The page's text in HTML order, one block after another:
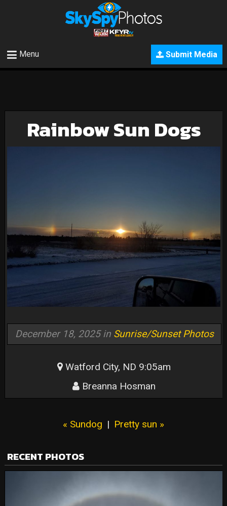
Submit Media
Menu
Rainbow Sun Dogs
December 18, 2025 in Sunrise/Sunset Photos
Watford City, ND 9:05am
Breanna Hosman
« Sundog | Pretty sun »
RECENT PHOTOS